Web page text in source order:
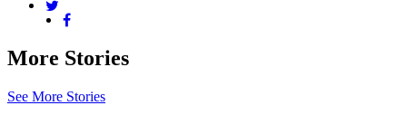
More Stories
See More Stories